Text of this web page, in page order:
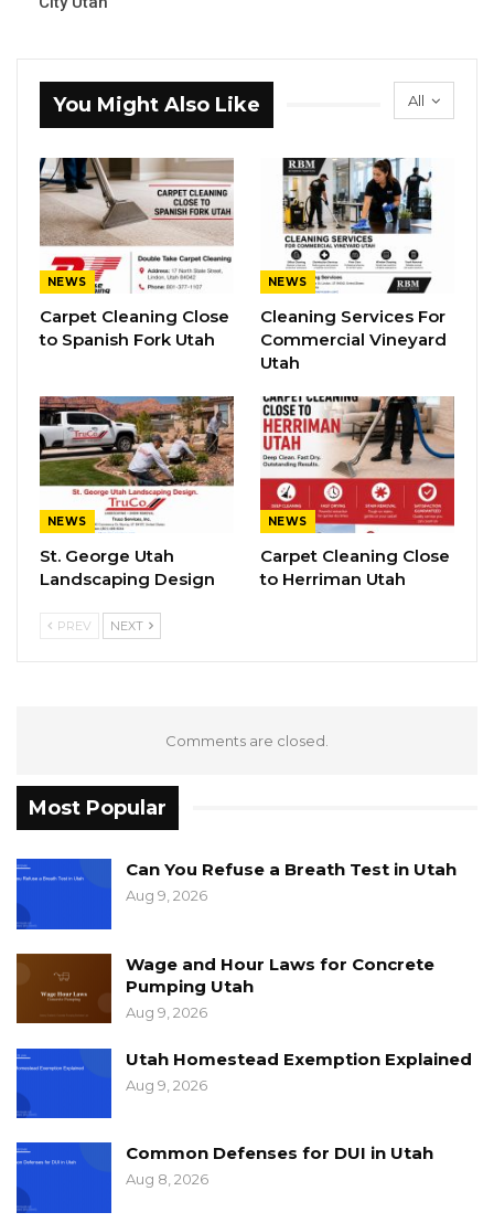
All
You Might Also Like
NEWS
Carpet Cleaning Close
to Spanish Fork Utah
NEWS
Cleaning Services For
Commercial Vineyard
Utah
NEWS
St. George Utah
Landscaping Design
NEWS
Carpet Cleaning Close
to Herriman Utah
PREV NEXT
Comments are closed.
Most Popular
Can You Refuse a Breath Test in Utah
Aug 9, 2026
Wage and Hour Laws for Concrete
Pumping Utah
Aug 9, 2026
Utah Homestead Exemption Explained
Aug 9, 2026
Common Defenses for DUI in Utah
Aug 8, 2026